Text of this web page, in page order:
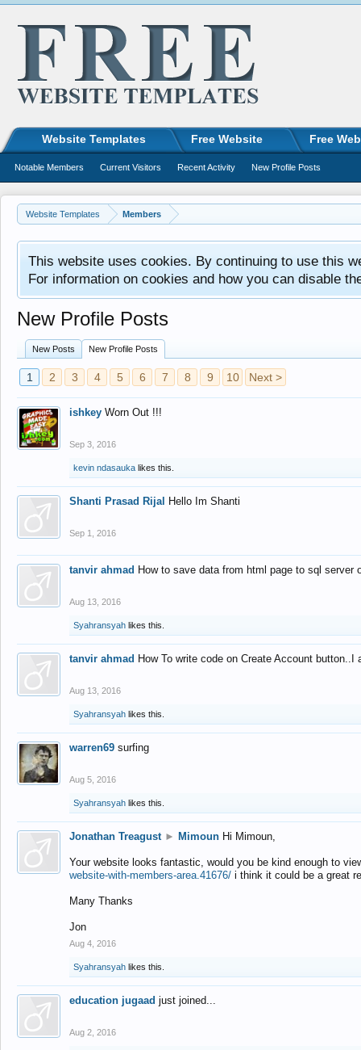
Website Templates Members
This website uses cookies. By continuing to use this
For information on cookies and how you can disable
New Profile Posts
New Posts New Profile Posts
1 2 3 4 5 6 7 8 9 10 Next >
ishkey Worn Out !!!
Sep 3, 2016
kevin ndasauka likes this.
Shanti Prasad Rijal Hello Im Shanti
Sep 1, 2016
tanvir ahmad How to save data from html page to sql
Aug 13, 2016
Syahransyah likes this.
tanvir ahmad How To write code on Create Account
Aug 13, 2016
Syahransyah likes this.
warren69 surfing
Aug 5, 2016
Syahransyah likes this.
Jonathan Treagust ► Mimoun Hi Mimoun,
Your website looks fantastic, would you be kind enough to
website-with-members-area.41676/ i think it could be a great
Many Thanks
Jon
Aug 4, 2016
Syahransyah likes this.
education jugaad just joined...
Aug 2, 2016
Website Templates Free Website Free
Notable Members Current Visitors Recent Activity New Profile Posts